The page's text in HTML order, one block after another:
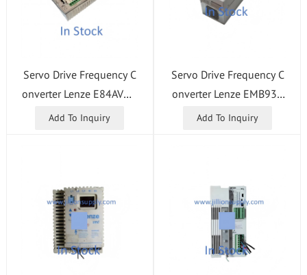
Servo Drive Frequency C
onverter Lenze E84AVHC
E1534VX0
Add To Inquiry
Servo Drive Frequency C
onverter Lenze EMB934
1-E
Add To Inquiry